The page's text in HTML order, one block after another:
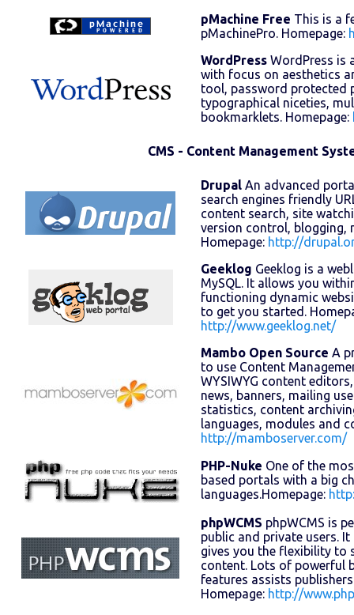
pMachine Free This is a
pMachinePro. Homepage:
WordPress WordPress is
with focus on aesthetics
tool, password protected
typographical niceties,
bookmarklets. Homepage:
CMS - Content Management
Drupal An advanced
search engines friendly
content search, site
version control, blogging,
Homepage: http://
Geeklog Geeklog is a
MySQL. It allows you
functioning dynamic
to get you started.
http://www.geeklog.net/
Mambo Open Source A
to use Content
WYSIWYG content
news, banners, mailing
statistics, content
languages, modules and
http://mamboserver.com/
PHP-Nuke One of the
based portals with a big
languages.Homepage:
phpWCMS phpWCMS is
public and private users.
gives you the flexibility to
content. Lots of powerful
features assists
Homepage: http://